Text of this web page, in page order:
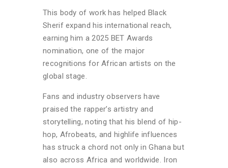
This body of work has helped Black
Sherif expand his international reach,
earning him a 2025 BET Awards
nomination, one of the major
recognitions for African artists on the
global stage.
Fans and industry observers have
praised the rapper’s artistry and
storytelling, noting that his blend of hip-
hop, Afrobeats, and highlife influences
has struck a chord not only in Ghana but
also across Africa and worldwide. Iron